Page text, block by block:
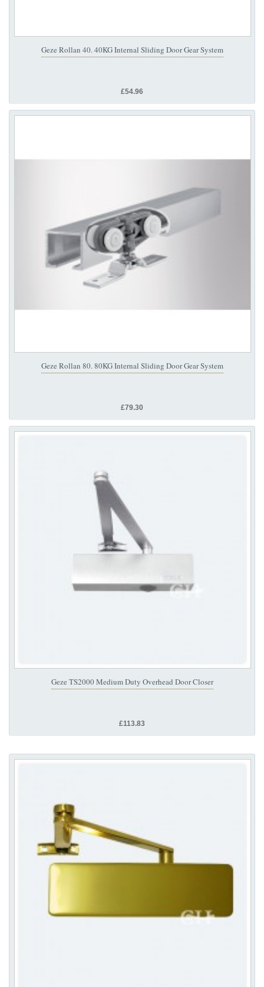
Geze Rollan 40. 40KG Internal Sliding Door Gear System
£54.96
Geze Rollan 80. 80KG Internal Sliding Door Gear System
£79.30
Geze TS2000 Medium Duty Overhead Door Closer
£113.83